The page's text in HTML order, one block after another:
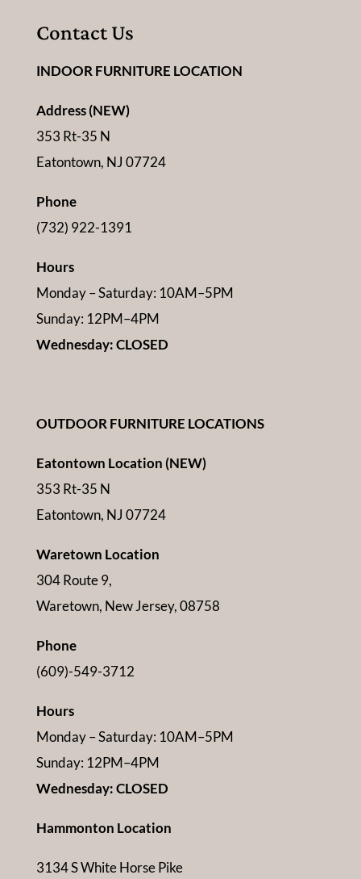
Contact Us
INDOOR FURNITURE LOCATION
Address (NEW)
353 Rt-35 N
Eatontown, NJ 07724
Phone
(732) 922-1391
Hours
Monday – Saturday: 10AM–5PM
Sunday: 12PM–4PM
Wednesday: CLOSED
OUTDOOR FURNITURE LOCATIONS
Eatontown Location (NEW)
353 Rt-35 N
Eatontown, NJ 07724
Waretown Location
304 Route 9,
Waretown, New Jersey, 08758
Phone
(609)-549-3712
Hours
Monday – Saturday: 10AM–5PM
Sunday: 12PM–4PM
Wednesday: CLOSED
Hammonton Location
3134 S White Horse Pike